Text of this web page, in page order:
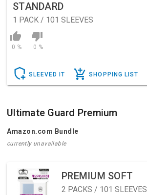
STANDARD
1 PACK / 101 SLEEVES
0 % 0 %
SLEEVED IT SHOPPING LIST
Ultimate Guard Premium
Amazon.com Bundle
currently unavailable
PREMIUM SOFT
2 PACKS / 101 SLEEVES